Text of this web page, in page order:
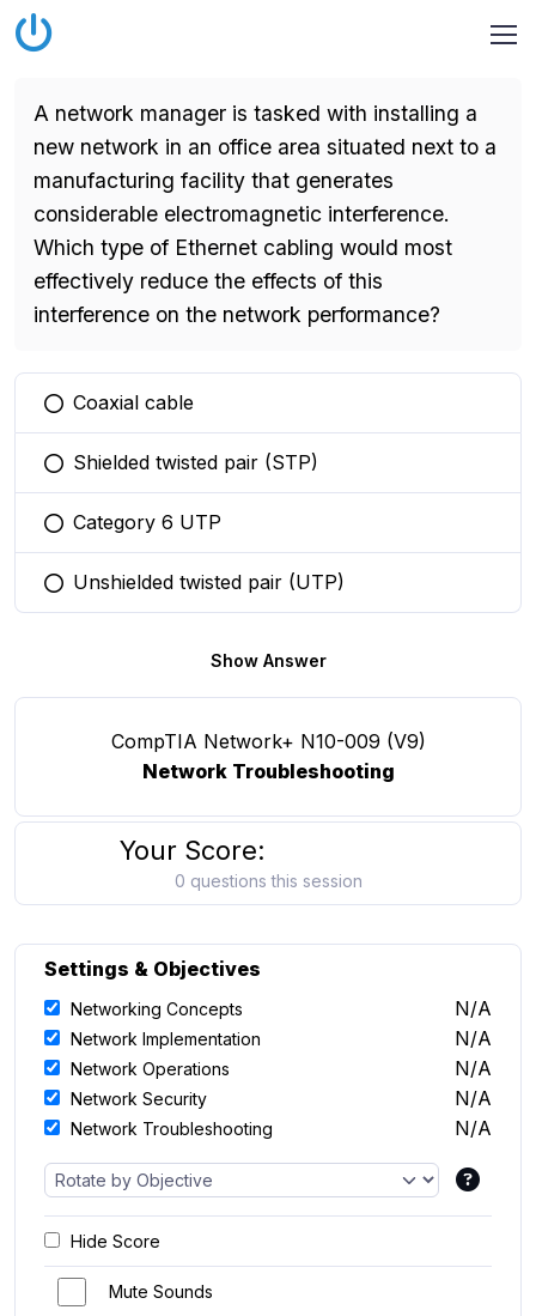
A network manager is tasked with installing a
new network in an office area situated next to a
manufacturing facility that generates
considerable electromagnetic interference.
Which type of Ethernet cabling would most
effectively reduce the effects of this
interference on the network performance?
You selected this option
Coaxial cable
You selected this option
Shielded twisted pair (STP)
You selected this option
Category 6 UTP
You selected this option
Unshielded twisted pair (UTP)
Show Answer
CompTIA Network+ N10-009 (V9)
Network Troubleshooting
Your Score:
0 questions this session
Settings & Objectives
Networking Concepts N/A
Network Implementation N/A
Network Operations N/A
Network Security N/A
Network Troubleshooting N/A
Hide Score
Mute Sounds